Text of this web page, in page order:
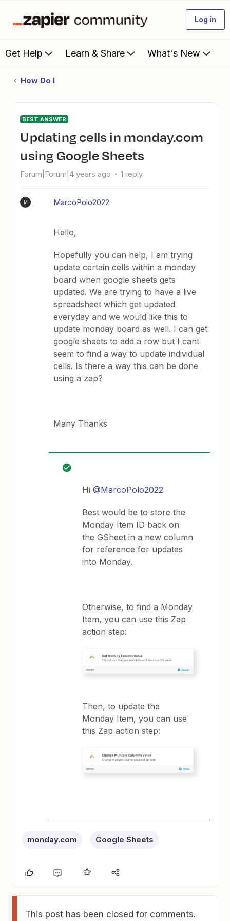
Log in
Get Help Learn & Share What's New
How Do I
BEST ANSWER
Updating cells in monday.com
using Google Sheets
Forum|Forum|4 years ago 1 reply
M MarcoPolo2022
Hello,
Hopefully you can help, I am trying
update certain cells within a monday
board when google sheets gets
updated. We are trying to have a live
spreadsheet which get updated
everyday and we would like this to
update monday board as well. I can get
google sheets to add a row but I cant
seem to find a way to update individual
cells. Is there a way this can be done
using a zap?
Many Thanks
Hi@MarcoPolo2022
Best would be to store the
Monday Item ID back on
the GSheet in a new column
for reference for updates
into Monday.
Otherwise, to find a Monday
Item, you can use this Zap
action step:
Then, to update the
Monday Item, you can use
this Zap action step:
monday.com Google Sheets
This post has been closed for comments.